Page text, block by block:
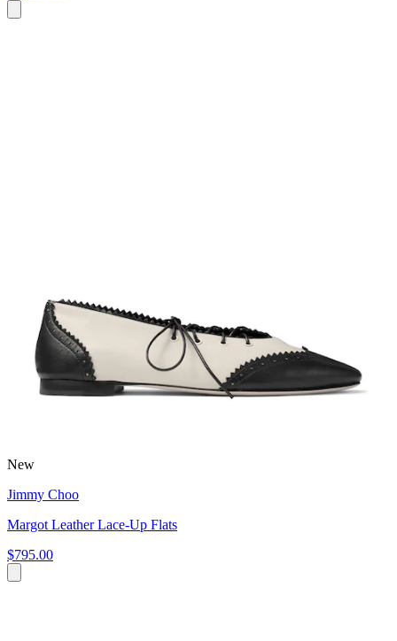
New
Jimmy Choo
Margot Leather Lace-Up Flats
$795.00